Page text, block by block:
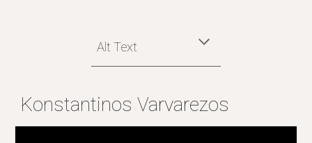
Alt Text
Konstantinos Varvarezos